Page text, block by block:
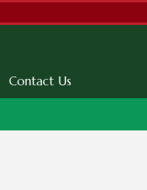
Contact Us